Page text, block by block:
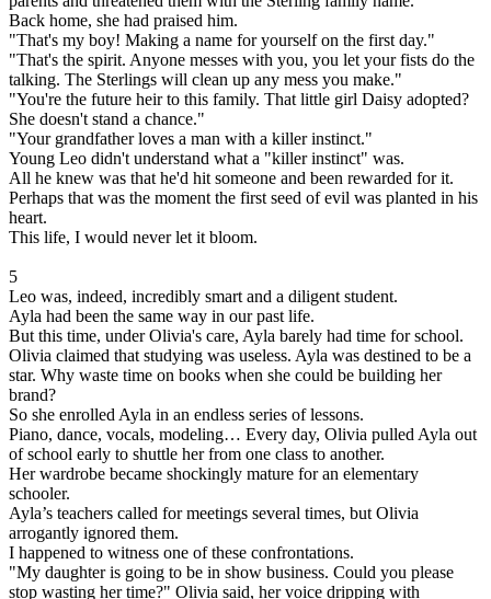
Back home, she had praised him.
"That's my boy! Making a name for yourself on the first day."
"That's the spirit. Anyone messes with you, you let your fists do the
talking. The Sterlings will clean up any mess you make."
"You're the future heir to this family. That little girl Daisy adopted?
She doesn't stand a chance."
"Your grandfather loves a man with a killer instinct."
Young Leo didn't understand what a "killer instinct" was.
All he knew was that he'd hit someone and been rewarded for it.
Perhaps that was the moment the first seed of evil was planted in his
heart.
This life, I would never let it bloom.
5
Leo was, indeed, incredibly smart and a diligent student.
Ayla had been the same way in our past life.
But this time, under Olivia's care, Ayla barely had time for school.
Olivia claimed that studying was useless. Ayla was destined to be a
star. Why waste time on books when she could be building her
brand?
So she enrolled Ayla in an endless series of lessons.
Piano, dance, vocals, modeling… Every day, Olivia pulled Ayla out
of school early to shuttle her from one class to another.
Her wardrobe became shockingly mature for an elementary
schooler.
Ayla’s teachers called for meetings several times, but Olivia
arrogantly ignored them.
I happened to witness one of these confrontations.
"My daughter is going to be in show business. Could you please
stop wasting her time?" Olivia said, her voice dripping with